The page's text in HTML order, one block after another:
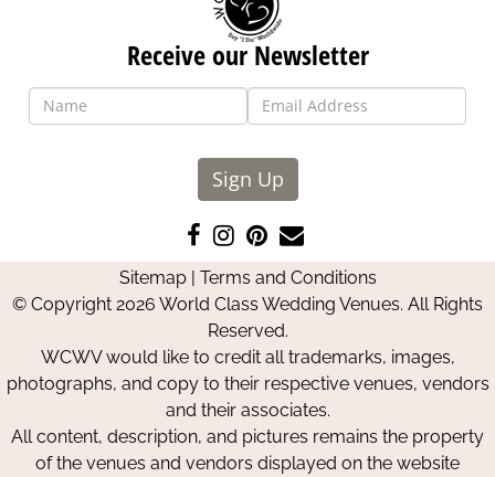
Receive our Newsletter
Sign Up
Like
us
on
Facebook
Follow
us
on
Instagram
Pin
us
on
Pinterest
Contact
Us
Sitemap| Terms and Conditions
© Copyright 2026 World Class Wedding Venues. All Rights
Reserved.
WCWV would like to credit all trademarks, images,
photographs, and copy to their respective venues, vendors
and their associates.
All content, description, and pictures remains the property
of the venues and vendors displayed on the website